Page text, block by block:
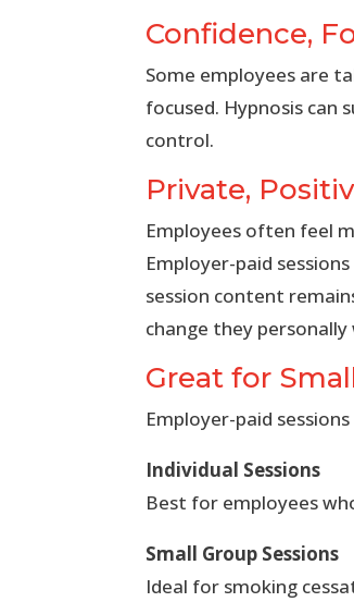
Confidence,
Some employees are
focused. Hypnosis
control.
Private,
Employees often feel
Employer-paid
session content
change they
Great for
Employer-paid
Individual Sessions
Best for employees
Small Group Sessions
Ideal for smoking